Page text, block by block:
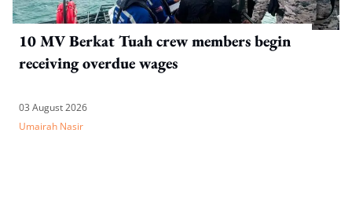
10 MV Berkat Tuah crew members begin
receiving overdue wages
03 August 2026
Umairah Nasir